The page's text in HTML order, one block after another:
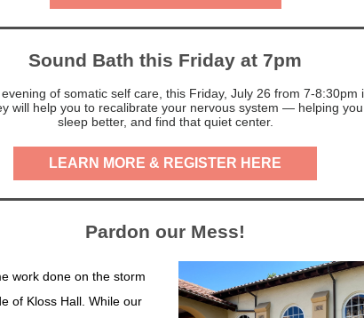
Sound Bath this Friday at 7pm
of somatic self care, this Friday, July 26 from 7-8:30pm
will help you to recalibrate your nervous system — helping
sleep better, and find that quiet center.
LEARN MORE & REGISTER HERE
Pardon our Mess!
work done on the storm
of Kloss Hall. While our